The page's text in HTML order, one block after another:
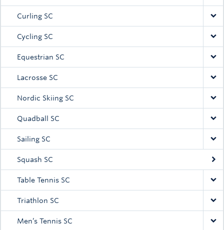
Curling SC
Cycling SC
Equestrian SC
Lacrosse SC
Nordic Skiing SC
Quadball SC
Sailing SC
Squash SC
Table Tennis SC
Triathlon SC
Men’s Tennis SC